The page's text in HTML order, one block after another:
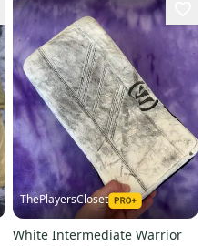
ThePlayersCloset
White Intermediate Warrior